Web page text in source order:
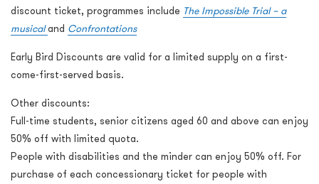
discount ticket, programmes include The Impossible Trial – a
musicaland Confrontations
Early Bird Discounts are valid for a limited supply on a first-
come-first-served basis.
Other discounts:
Full-time students, senior citizens aged 60 and above can enjoy
50% off with limited quota.
People with disabilities and the minder can enjoy 50% off. For
purchase of each concessionary ticket for people with